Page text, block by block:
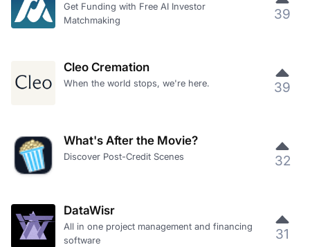
Get Funding with Free AI Investor
Matchmaking
39
Cleo Cremation
When the world stops, we're here. 39
What's After the Movie?
Discover Post-Credit Scenes 32
DataWisr
All in one project management and financing
software
31